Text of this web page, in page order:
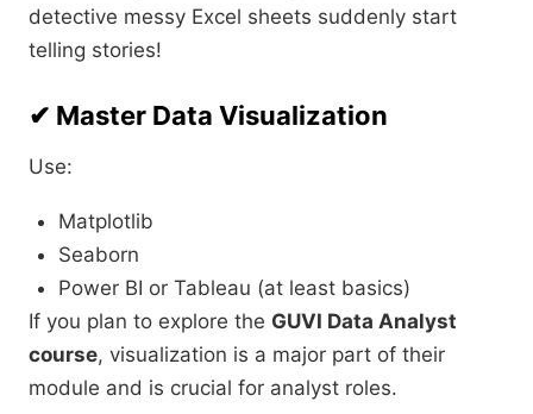
detective messy Excel sheets suddenly start
telling stories!
✔ Master Data Visualization
Use:
Matplotlib
Seaborn
Power BI or Tableau (at least basics)
If you plan to explore the GUVI Data Analyst
course, visualization is a major part of their
module and is crucial for analyst roles.